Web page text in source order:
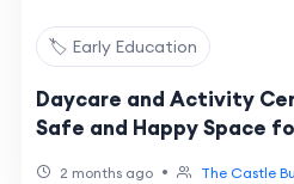
🏷️ Early Education
Daycare and Activity
Safe and Happy Space
2 months ago • The Castle